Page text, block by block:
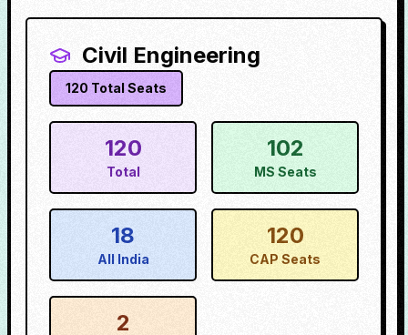
Civil Engineering
120 Total Seats
120
Total
102
MS Seats
18
All India
120
CAP Seats
2